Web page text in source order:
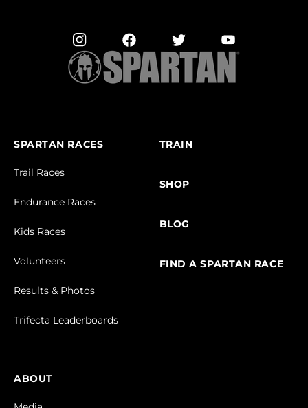
SPARTAN RACES
Trail Races
Endurance Races
Kids Races
Volunteers
Results & Photos
Trifecta Leaderboards
TRAIN
SHOP
BLOG
FIND A SPARTAN RACE
ABOUT